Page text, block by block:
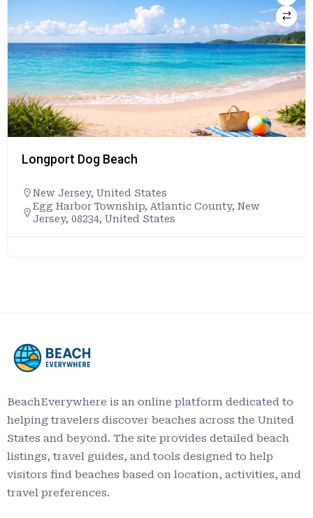
Longport Dog Beach
New Jersey, United States
Egg Harbor Township, Atlantic County, New
Jersey, 08234, United States
BeachEverywhere is an online platform dedicated to
helping travelers discover beaches across the United
States and beyond. The site provides detailed beach
listings, travel guides, and tools designed to help
visitors find beaches based on location, activities, and
travel preferences.